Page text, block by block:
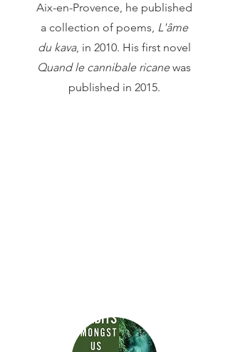
Aix-en-Provence, he published
a collection of poems, L'âme
du kava, in 2010. His first novel
Quand le cannibale ricanewas
published in 2015.